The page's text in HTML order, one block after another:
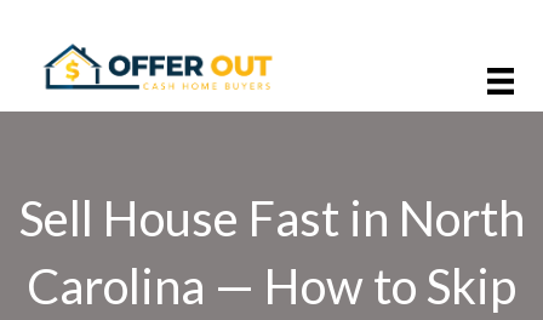
Sell House Fast in North
Carolina — How to Skip